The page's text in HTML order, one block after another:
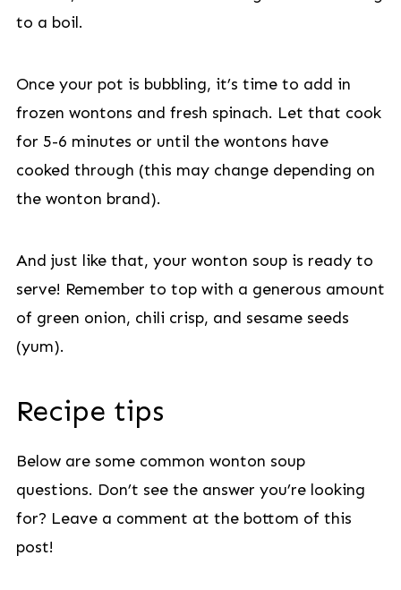
to a boil.
Once your pot is bubbling, it’s time to add in
frozen wontons and fresh spinach. Let that cook
for 5-6 minutes or until the wontons have
cooked through (this may change depending on
the wonton brand).
And just like that, your wonton soup is ready to
serve! Remember to top with a generous amount
of green onion, chili crisp, and sesame seeds
(yum).
Recipe tips
Below are some common wonton soup
questions. Don’t see the answer you’re looking
for? Leave a comment at the bottom of this
post!